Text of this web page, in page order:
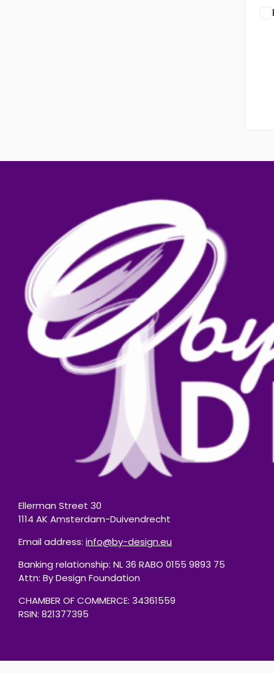
Ellerman Street 30
1114 AK Amsterdam-Duivendrecht
Email address: info@by-design.eu
Banking relationship: NL 36 RABO 0155 9893 75
Attn: By Design Foundation
CHAMBER OF COMMERCE: 34361559
RSIN: 821377395